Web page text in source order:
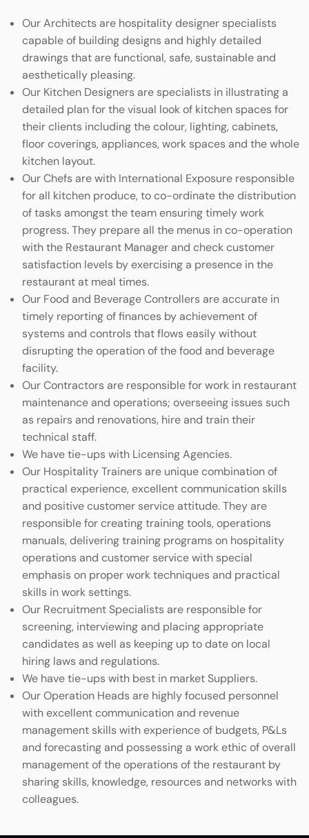
Our Architects are hospitality designer specialists
capable of building designs and highly detailed
drawings that are functional, safe, sustainable and
aesthetically pleasing.
Our Kitchen Designers are specialists in illustrating a
detailed plan for the visual look of kitchen spaces for
their clients including the colour, lighting, cabinets,
floor coverings, appliances, work spaces and the whole
kitchen layout.
Our Chefs are with International Exposure responsible
for all kitchen produce, to co-ordinate the distribution
of tasks amongst the team ensuring timely work
progress. They prepare all the menus in co-operation
with the Restaurant Manager and check customer
satisfaction levels by exercising a presence in the
restaurant at meal times.
Our Food and Beverage Controllers are accurate in
timely reporting of finances by achievement of
systems and controls that flows easily without
disrupting the operation of the food and beverage
facility.
Our Contractors are responsible for work in restaurant
maintenance and operations; overseeing issues such
as repairs and renovations, hire and train their
technical staff.
We have tie-ups with Licensing Agencies.
Our Hospitality Trainers are unique combination of
practical experience, excellent communication skills
and positive customer service attitude. They are
responsible for creating training tools, operations
manuals, delivering training programs on hospitality
operations and customer service with special
emphasis on proper work techniques and practical
skills in work settings.
Our Recruitment Specialists are responsible for
screening, interviewing and placing appropriate
candidates as well as keeping up to date on local
hiring laws and regulations.
We have tie-ups with best in market Suppliers.
Our Operation Heads are highly focused personnel
with excellent communication and revenue
management skills with experience of budgets, P&Ls
and forecasting and possessing a work ethic of overall
management of the operations of the restaurant by
sharing skills, knowledge, resources and networks with
colleagues.